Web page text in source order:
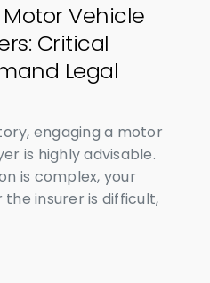
Vehicle
Critical
Legal
engaging a motor
is highly advisable.
is complex, your
the insurer is difficult,